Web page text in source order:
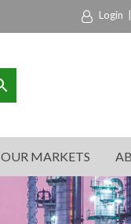
Login
OUR MARKETS